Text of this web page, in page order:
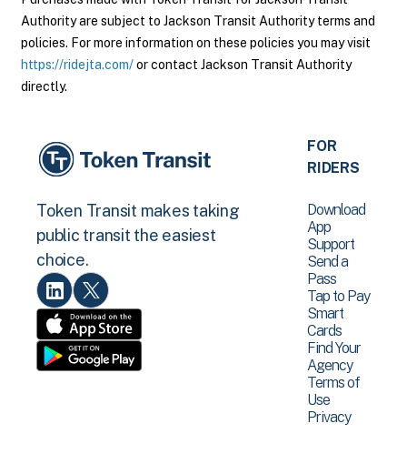
Authority are subject to Jackson Transit Authority terms and
policies. For more information on these policies you may visit
https://ridejta.com/or contact Jackson Transit Authority
directly.
Token Transit makes taking
public transit the easiest
choice.
FOR
RIDERS
Download
App
Support
Send a
Pass
Tap to Pay
Smart
Cards
Find Your
Agency
Terms of
Use
Privacy